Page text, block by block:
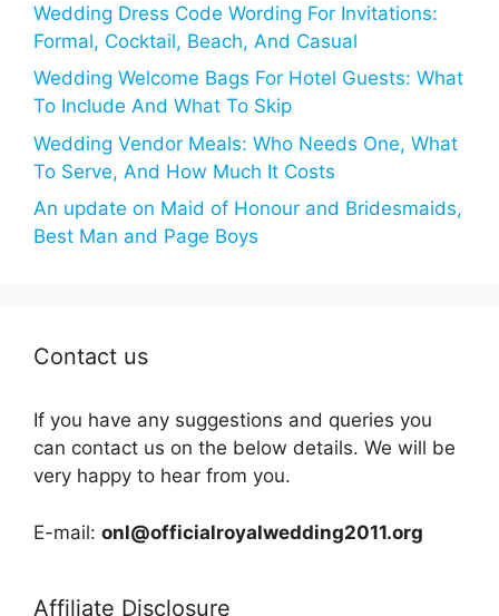
Wedding Dress Code Wording For Invitations:
Formal, Cocktail, Beach, And Casual
Wedding Welcome Bags For Hotel Guests: What
To Include And What To Skip
Wedding Vendor Meals: Who Needs One, What
To Serve, And How Much It Costs
An update on Maid of Honour and Bridesmaids,
Best Man and Page Boys
Contact us
If you have any suggestions and queries you
can contact us on the below details. We will be
very happy to hear from you.
E-mail: onl@officialroyalwedding2011.org
Affiliate Disclosure